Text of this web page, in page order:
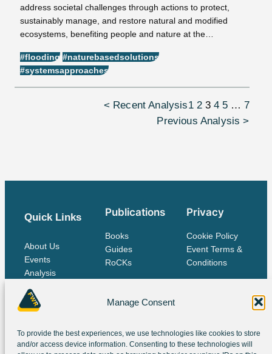
Manage Consent
To provide the best experiences, we use technologies like cookies to store
and/or access device information. Consenting to these technologies will
address societal challenges through actions to protect,
sustainably manage, and restore natural and modified
ecosystems, benefiting people and nature at the…
#flooding #naturebasedsolutions
#systemsapproaches
< Recent Analysis1 2 3 4 5 … 7
Previous Analysis >
Quick Links
About Us
Events
Analysis
Contact Us
Publications
Books
Guides
RoCKs
Privacy
Cookie Policy
Event Terms &
Conditions
The IES Family